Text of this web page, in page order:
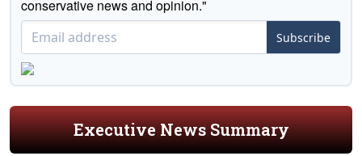
conservative news and opinion."
Subscribe
Executive News Summary